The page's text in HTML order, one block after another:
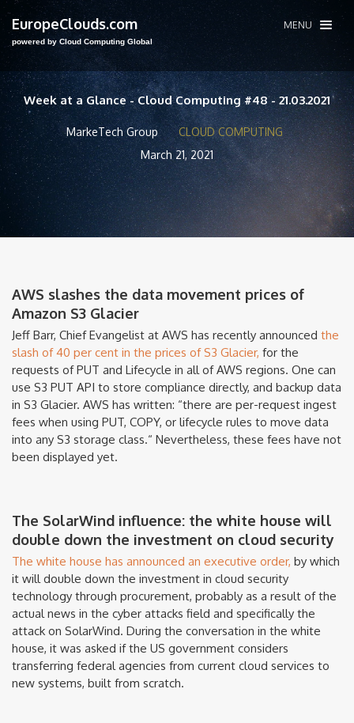
EuropeClouds.com
powered by Cloud Computing Global
MENU
Week at a Glance - Cloud Computing #48 - 21.03.2021
MarkeTech Group
CLOUD COMPUTING
March 21, 2021
AWS slashes the data movement prices of
Amazon S3 Glacier
Jeff Barr, Chief Evangelist at AWS has recently announced the
slash of 40 per cent in the prices of S3 Glacier, for the
requests of PUT and Lifecycle in all of AWS regions. One can
use S3 PUT API to store compliance directly, and backup data
in S3 Glacier. AWS has written: “there are per-request ingest
fees when using PUT, COPY, or lifecycle rules to move data
into any S3 storage class.“ Nevertheless, these fees have not
been displayed yet.
The SolarWind influence: the white house will
double down the investment on cloud security
The white house has announced an executive order, by which
it will double down the investment in cloud security
technology through procurement, probably as a result of the
actual news in the cyber attacks field and specifically the
attack on SolarWind. During the conversation in the white
house, it was asked if the US government considers
transferring federal agencies from current cloud services to
new systems, built from scratch.